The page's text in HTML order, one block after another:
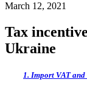
March 12, 2021
Tax
Ukraine
1. Import VAT